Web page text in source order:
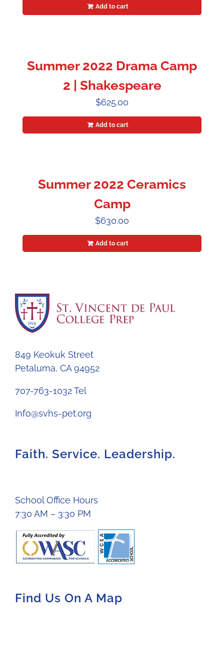
Add to cart
Summer 2022 Drama Camp
2 | Shakespeare
$625.00
Add to cart
Summer 2022 Ceramics
Camp
$630.00
Add to cart
849 Keokuk Street
Petaluma, CA 94952
707-763-1032 Tel
Info@svhs-pet.org
Faith. Service. Leadership.
School Office Hours
7:30 AM – 3:30 PM
Find Us On A Map